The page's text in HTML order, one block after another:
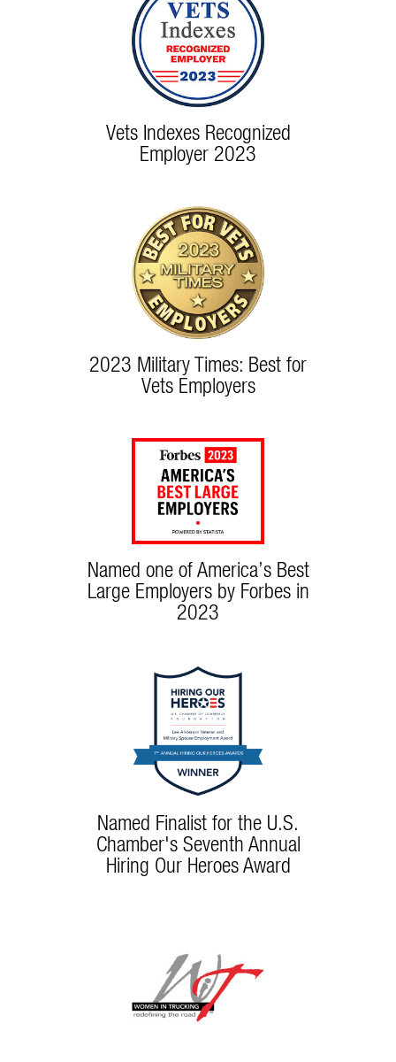
Vets Indexes Recognized
Employer 2023
2023 Military Times: Best for
Vets Employers
Named one of America’s Best
Large Employers by Forbes in
2023
Named Finalist for the U.S.
Chamber's Seventh Annual
Hiring Our Heroes Award